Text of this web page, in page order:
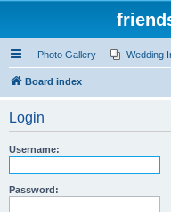
Photo Gallery Wedding
Board index
Login
Username:
Password: